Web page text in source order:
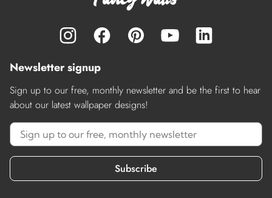
Newsletter signup
Sign up to our free, monthly newsletter and be the first to hear
about our latest wallpaper designs!
Subscribe